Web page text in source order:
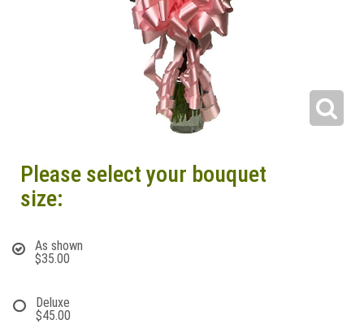
Please select your bouquet
size:
As shown
$35.00
Deluxe
$45.00